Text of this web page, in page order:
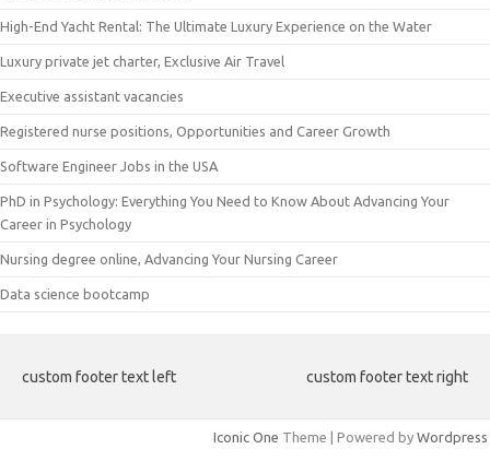
High-End Yacht Rental: The Ultimate Luxury Experience on the Water
Luxury private jet charter, Exclusive Air Travel
Executive assistant vacancies
Registered nurse positions, Opportunities and Career Growth
Software Engineer Jobs in the USA
PhD in Psychology: Everything You Need to Know About Advancing Your
Career in Psychology
Nursing degree online, Advancing Your Nursing Career
Data science bootcamp
custom footer text left custom footer text right
Iconic One Theme | Powered by Wordpress